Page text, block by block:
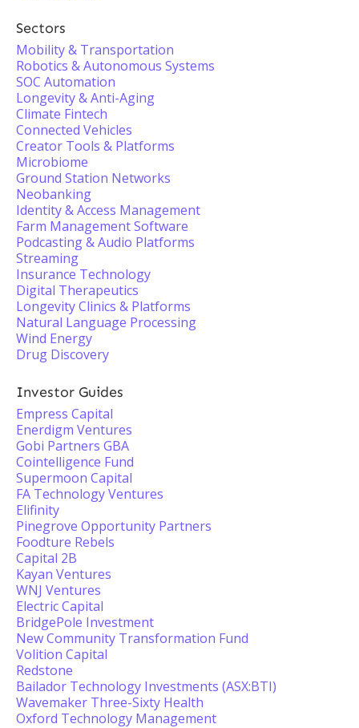
Sectors
Mobility & Transportation
Robotics & Autonomous Systems
SOC Automation
Longevity & Anti-Aging
Climate Fintech
Connected Vehicles
Creator Tools & Platforms
Microbiome
Ground Station Networks
Neobanking
Identity & Access Management
Farm Management Software
Podcasting & Audio Platforms
Streaming
Insurance Technology
Digital Therapeutics
Longevity Clinics & Platforms
Natural Language Processing
Wind Energy
Drug Discovery
Investor Guides
Empress Capital
Enerdigm Ventures
Gobi Partners GBA
Cointelligence Fund
Supermoon Capital
FA Technology Ventures
Elifinity
Pinegrove Opportunity Partners
Foodture Rebels
Capital 2B
Kayan Ventures
WNJ Ventures
Electric Capital
BridgePole Investment
New Community Transformation Fund
Volition Capital
Redstone
Bailador Technology Investments (ASX:BTI)
Wavemaker Three-Sixty Health
Oxford Technology Management